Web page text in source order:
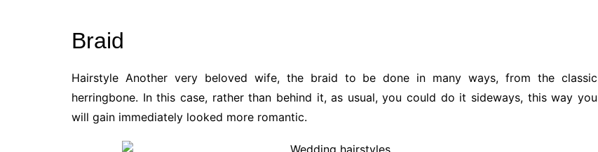
Braid
Hairstyle Another very beloved wife, the braid to be done in many ways, from the classic
herringbone. In this case, rather than behind it, as usual, you could do it sideways, this way you
will gain immediately looked more romantic.